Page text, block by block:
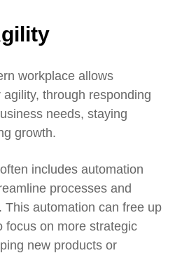
workplace allows
through responding
needs, staying
growth.
includes automation
processes and
This automation can free up
focus on more strategic
new products or